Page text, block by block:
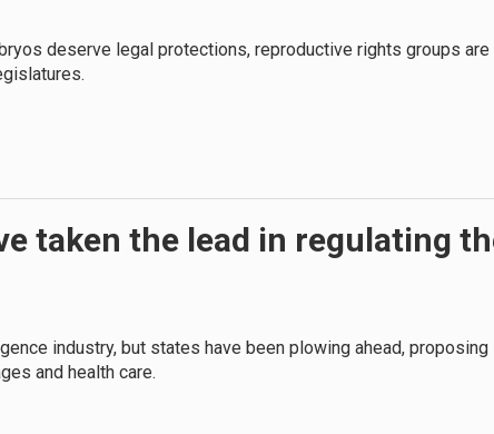
deserve legal protections, reproductive rights groups are
taken the lead in regulating
industry, but states have been plowing ahead, proposing
and health care.